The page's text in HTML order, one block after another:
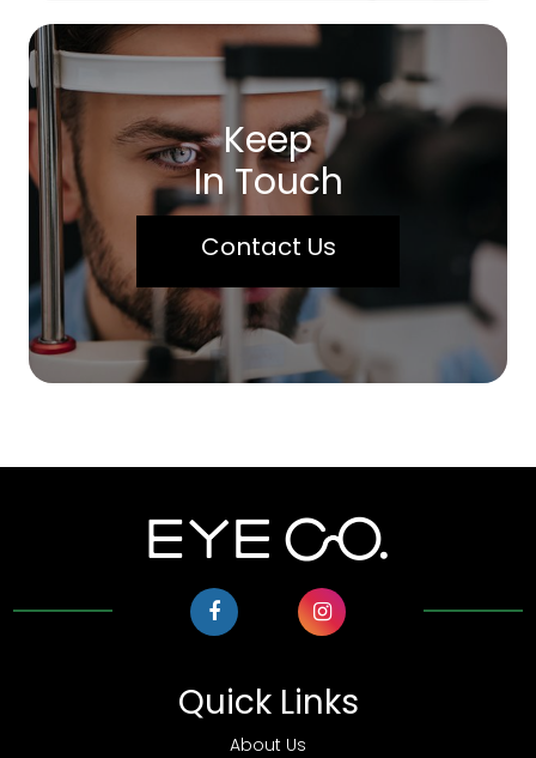
Keep
In Touch
Contact Us
Quick Links
About Us